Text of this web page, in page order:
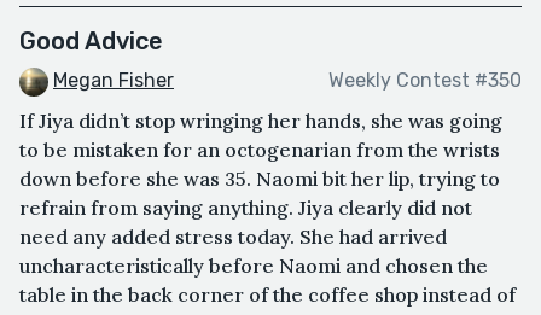
Good Advice
Megan Fisher Weekly Contest #350
If Jiya didn’t stop wringing her hands, she was going
to be mistaken for an octogenarian from the wrists
down before she was 35. Naomi bit her lip, trying to
refrain from saying anything. Jiya clearly did not
need any added stress today. She had arrived
uncharacteristically before Naomi and chosen the
table in the back corner of the coffee shop instead of